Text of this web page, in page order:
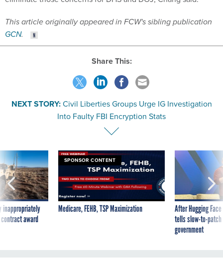
This article originally appeared in FCW's sibling publication
GCN.
Share This:
NEXT STORY: Civil Liberties Groups Urge IG Investigation
Into Faulty FBI Encryption Stats
inappropriately
award
SPONSOR CONTENT
Medicare, FEHB, TSP Maximization
After Hugging
tells slow-to-
government